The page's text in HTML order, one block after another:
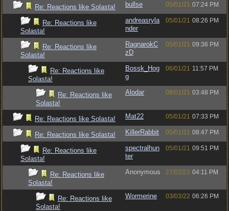
Re: Reactions like Solasta! bullse 05/01/21 07:24 PM
Re: Reactions like
Solasta!
andreasryla
nder
05/01/21 08:26 PM
Re: Reactions like
Solasta!
RagnarokC
zD
05/01/21 09:36 PM
Re: Reactions like
Solasta!
Bossk_Hog
g
06/01/21 11:57 PM
Re: Reactions like
Solasta!
Alodar 08/01/21 03:48 PM
Re: Reactions like Solasta! Mat22 05/01/21 07:33 PM
Re: Reactions like Solasta! KillerRabbit 05/01/21 08:47 PM
Re: Reactions like
Solasta!
spectralhun
ter
05/01/21 09:51 PM
Re: Reactions like
Solasta!
Anonymous 27/02/22 04:11 PM
Re: Reactions like
Solasta!
Wormerine 03/03/22 06:26 PM